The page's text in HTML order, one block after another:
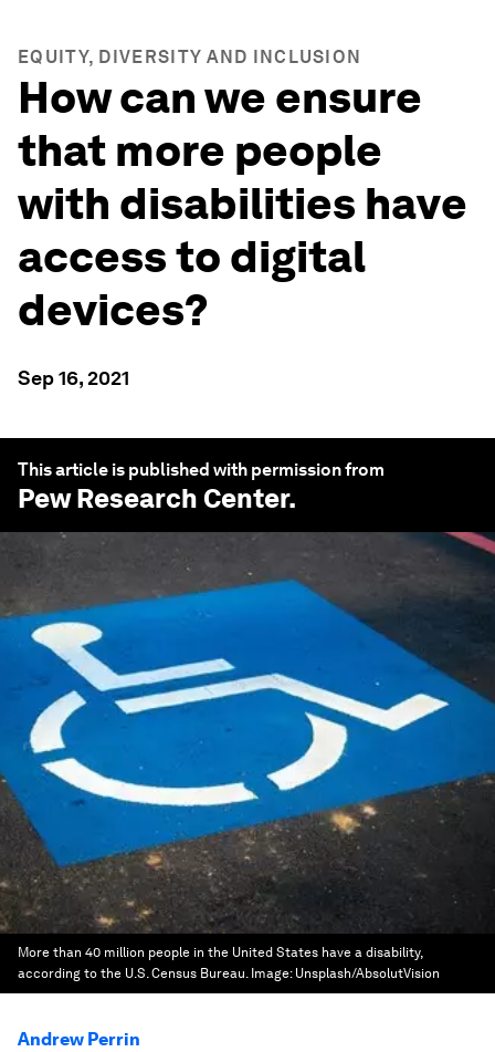
EQUITY, DIVERSITY AND INCLUSION
How can we ensure
that more people
with disabilities have
access to digital
devices?
Sep 16, 2021
This article is published with permission from
Pew Research Center.
More than 40 million people in the United States have a disability,
according to the U.S. Census Bureau. Image: Unsplash/AbsolutVision
Andrew Perrin